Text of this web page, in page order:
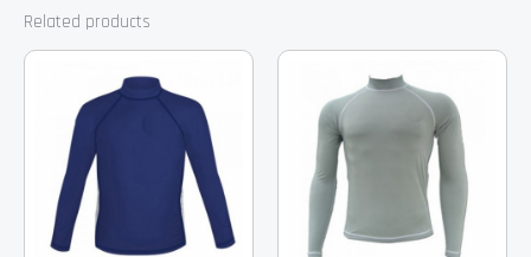
Related products